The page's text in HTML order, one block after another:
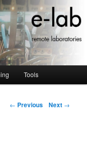
Tools
Post navigation
← Previous Next →